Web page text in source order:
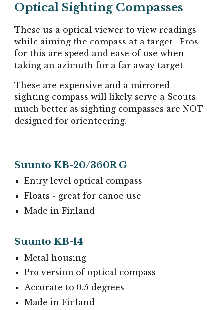
Optical Sighting Compasses
These us a optical viewer to view readings
while aiming the compass at a target. Pros
for this are speed and ease of use when
taking an azimuth for a far away target.
These are expensive and a mirrored
sighting compass will likely serve a Scouts
much better as sighting compasses are NOT
designed for orienteering.
Suunto KB-20/360R G
Entry level optical compass
Floats - great for canoe use
Made in Finland
Suunto KB-14
Metal housing
Pro version of optical compass
Accurate to 0.5 degrees
Made in Finland